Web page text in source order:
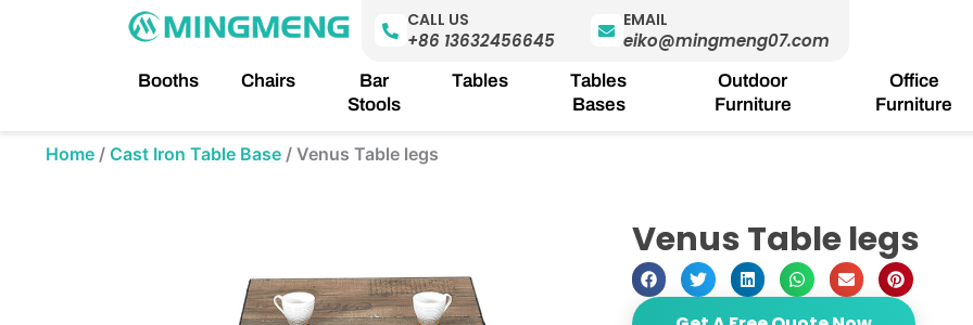
CALL US
+86 13632456645
EMAIL
eiko@mingmeng07.com
Booths Chairs
Bar
Stools
Tables
Tables
Bases
Outdoor
Furniture
Office
Furniture
Home / Cast Iron Table Base / Venus Table legs
Venus Table legs